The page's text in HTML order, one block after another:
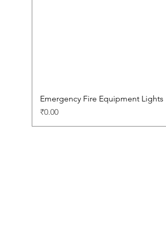
Emergency Fire Equipment Lights
Price
₹0.00